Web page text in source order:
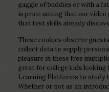
gaggle of buddies or with a
is price noting that our video
that test skills already
These cookies observe
collect data to supply
pleasure in these free
great for college kids looking
Learning Platforms to study
Whether or not as an